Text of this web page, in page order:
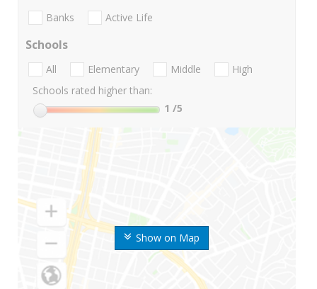
Show on Map
Banks Active Life
Schools
All Elementary Middle
High
Schools rated higher than:
1 /5